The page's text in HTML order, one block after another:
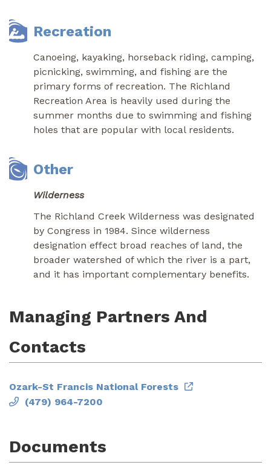
Recreation
Canoeing, kayaking, horseback riding, camping,
picnicking, swimming, and fishing are the
primary forms of recreation. The Richland
Recreation Area is heavily used during the
summer months due to swimming and fishing
holes that are popular with local residents.
Other
Wilderness
The Richland Creek Wilderness was designated
by Congress in 1984. Since wilderness
designation effect broad reaches of land, the
broader watershed of which the river is a part,
and it has important complementary benefits.
Managing Partners And
Contacts
Ozark-St Francis National Forests
(479) 964-7200
Documents